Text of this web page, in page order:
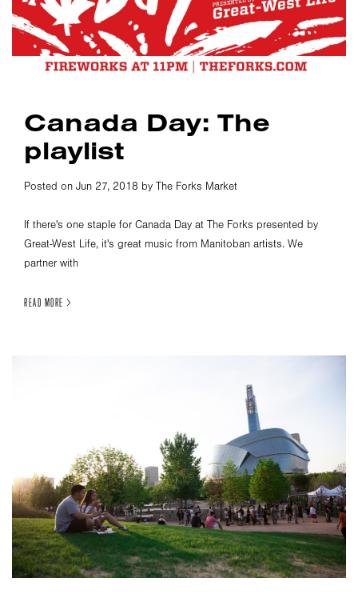
Canada Day: The
playlist
Posted on Jun 27, 2018 by The Forks Market
If there's one staple for Canada Day at The Forks presented by
Great-West Life, it's great music from Manitoban artists. We
partner with
READ MORE >